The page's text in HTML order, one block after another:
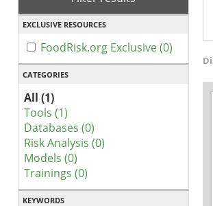
EXCLUSIVE RESOURCES
FoodRisk.org Exclusive (0)
CATEGORIES
All (1)
Tools (1)
Databases (0)
Risk Analysis (0)
Models (0)
Trainings (0)
KEYWORDS